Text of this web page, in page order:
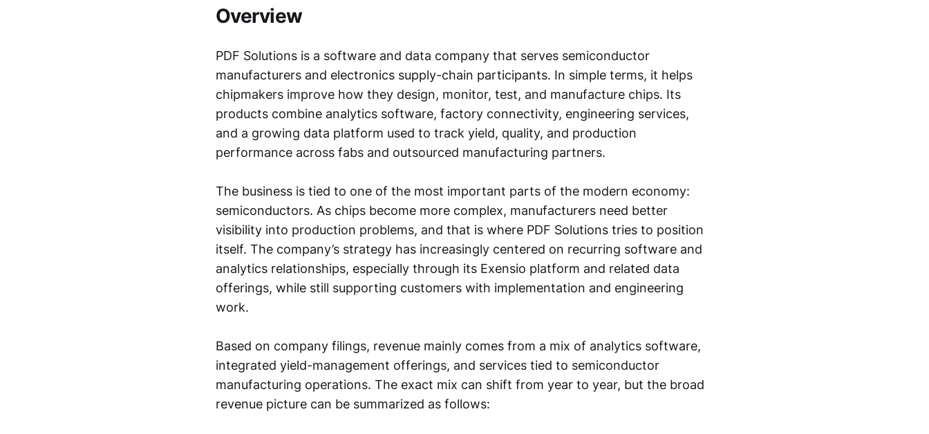
Overview
PDF Solutions is a software and data company that serves semiconductor
manufacturers and electronics supply-chain participants. In simple terms, it helps
chipmakers improve how they design, monitor, test, and manufacture chips. Its
products combine analytics software, factory connectivity, engineering services,
and a growing data platform used to track yield, quality, and production
performance across fabs and outsourced manufacturing partners.
The business is tied to one of the most important parts of the modern economy:
semiconductors. As chips become more complex, manufacturers need better
visibility into production problems, and that is where PDF Solutions tries to position
itself. The company’s strategy has increasingly centered on recurring software and
analytics relationships, especially through its Exensio platform and related data
offerings, while still supporting customers with implementation and engineering
work.
Based on company filings, revenue mainly comes from a mix of analytics software,
integrated yield-management offerings, and services tied to semiconductor
manufacturing operations. The exact mix can shift from year to year, but the broad
revenue picture can be summarized as follows: